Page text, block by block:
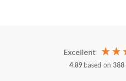
Excellent
4.89 based on 388